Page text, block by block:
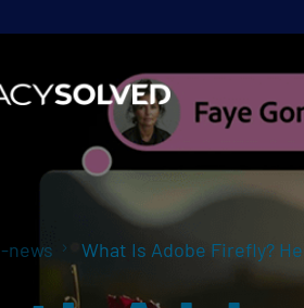
news What Is Adobe Firefly?